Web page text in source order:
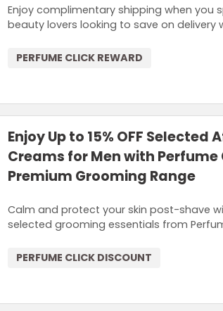
Enjoy complimentary shipping when you
beauty lovers looking to save on delivery
PERFUME CLICK REWARD
Enjoy Up to 15% OFF Selected
Creams for Men with Perfume
Premium Grooming Range
Calm and protect your skin post-shave
selected grooming essentials from
PERFUME CLICK DISCOUNT